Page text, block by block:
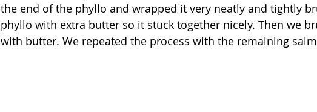
the end of the phyllo and wrapped it very neatly and tightly
phyllo with extra butter so it stuck together nicely. Then we
with butter. We repeated the process with the remaining